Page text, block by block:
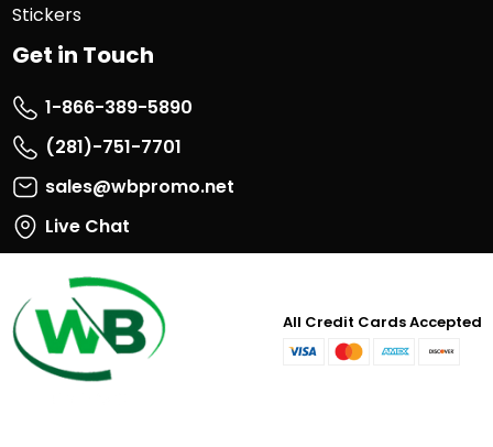
Stickers
Get in Touch
1-866-389-5890
(281)-751-7701
sales@wbpromo.net
Live Chat
All Credit Cards Accepted
visa
masterpaypal discover